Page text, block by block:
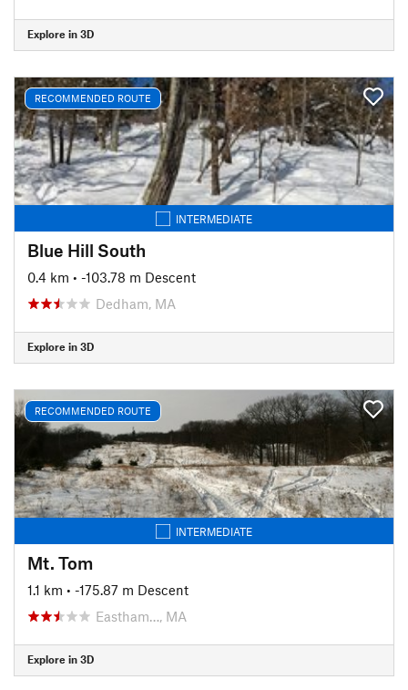
Explore in 3D
RECOMMENDED ROUTE
INTERMEDIATE
Blue Hill South
0.4 km • -103.78 m Descent
Dedham, MA
Explore in 3D
RECOMMENDED ROUTE
INTERMEDIATE
Mt. Tom
1.1 km • -175.87 m Descent
Eastham…, MA
Explore in 3D